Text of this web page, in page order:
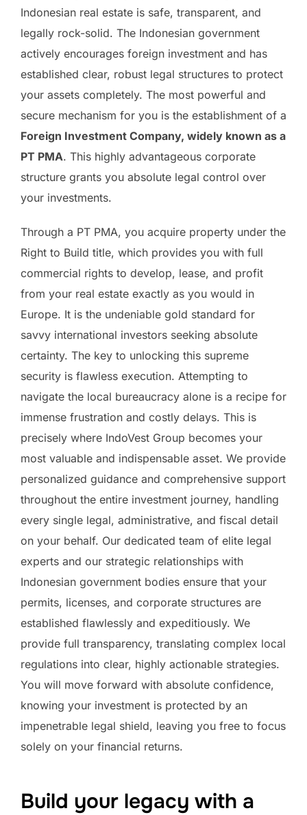
Indonesian real estate is safe, transparent, and
legally rock-solid. The Indonesian government
actively encourages foreign investment and has
established clear, robust legal structures to protect
your assets completely. The most powerful and
secure mechanism for you is the establishment of a
Foreign Investment Company, widely known as a
PT PMA. This highly advantageous corporate
structure grants you absolute legal control over
your investments.
Through a PT PMA, you acquire property under the
Right to Build title, which provides you with full
commercial rights to develop, lease, and profit
from your real estate exactly as you would in
Europe. It is the undeniable gold standard for
savvy international investors seeking absolute
certainty. The key to unlocking this supreme
security is flawless execution. Attempting to
navigate the local bureaucracy alone is a recipe for
immense frustration and costly delays. This is
precisely where IndoVest Group becomes your
most valuable and indispensable asset. We provide
personalized guidance and comprehensive support
throughout the entire investment journey, handling
every single legal, administrative, and fiscal detail
on your behalf. Our dedicated team of elite legal
experts and our strategic relationships with
Indonesian government bodies ensure that your
permits, licenses, and corporate structures are
established flawlessly and expeditiously. We
provide full transparency, translating complex local
regulations into clear, highly actionable strategies.
You will move forward with absolute confidence,
knowing your investment is protected by an
impenetrable legal shield, leaving you free to focus
solely on your financial returns.
Build your legacy with a